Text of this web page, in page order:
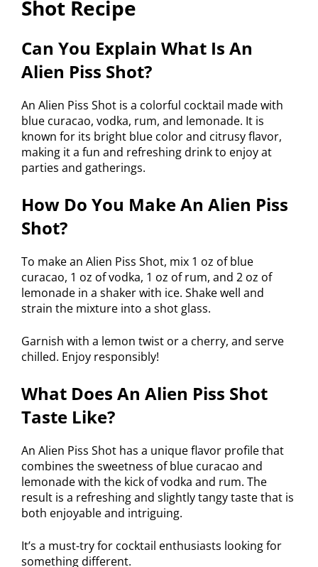
Shot Recipe
Can You Explain What Is An
Alien Piss Shot?
An Alien Piss Shot is a colorful cocktail made with
blue curacao, vodka, rum, and lemonade. It is
known for its bright blue color and citrusy flavor,
making it a fun and refreshing drink to enjoy at
parties and gatherings.
How Do You Make An Alien Piss
Shot?
To make an Alien Piss Shot, mix 1 oz of blue
curacao, 1 oz of vodka, 1 oz of rum, and 2 oz of
lemonade in a shaker with ice. Shake well and
strain the mixture into a shot glass.
Garnish with a lemon twist or a cherry, and serve
chilled. Enjoy responsibly!
What Does An Alien Piss Shot
Taste Like?
An Alien Piss Shot has a unique flavor profile that
combines the sweetness of blue curacao and
lemonade with the kick of vodka and rum. The
result is a refreshing and slightly tangy taste that is
both enjoyable and intriguing.
It’s a must-try for cocktail enthusiasts looking for
something different.